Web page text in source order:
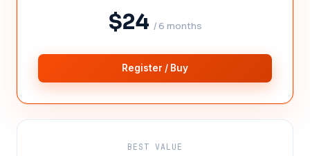
$24 / 6 months
Register / Buy
BEST VALUE